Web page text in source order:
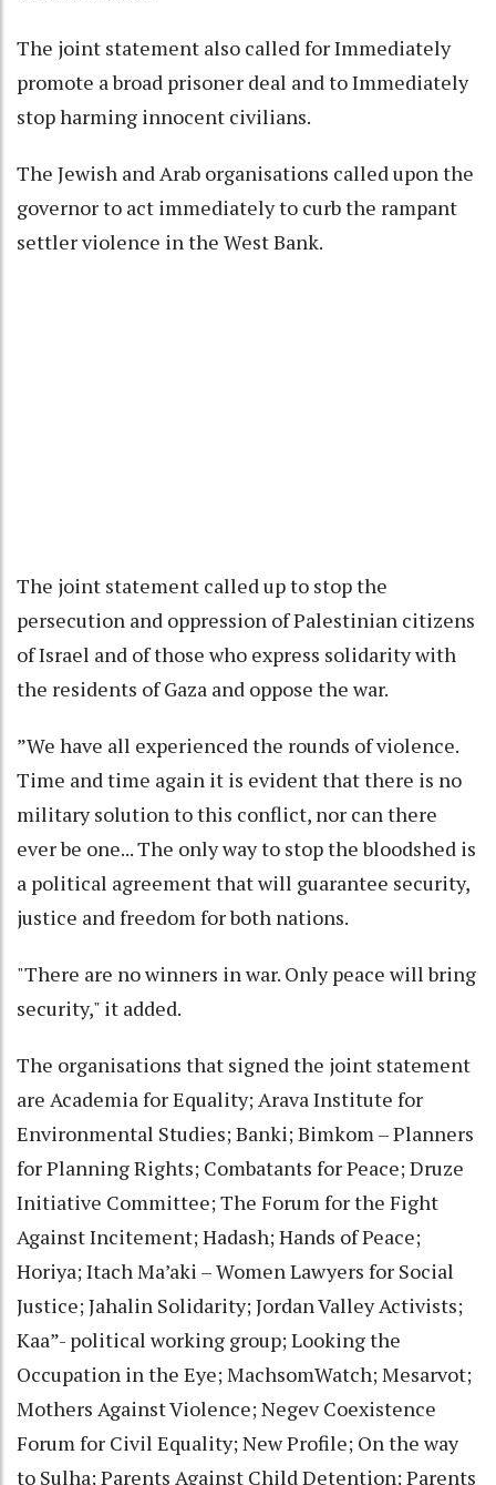
The joint statement also called for Immediately
promote a broad prisoner deal and to Immediately
stop harming innocent civilians.
The Jewish and Arab organisations called upon the
governor to act immediately to curb the rampant
settler violence in the West Bank.
The joint statement called up to stop the
persecution and oppression of Palestinian citizens
of Israel and of those who express solidarity with
the residents of Gaza and oppose the war.
”We have all experienced the rounds of violence.
Time and time again it is evident that there is no
military solution to this conflict, nor can there
ever be one... The only way to stop the bloodshed is
a political agreement that will guarantee security,
justice and freedom for both nations.
"There are no winners in war. Only peace will bring
security," it added.
The organisations that signed the joint statement
are Academia for Equality; Arava Institute for
Environmental Studies; Banki; Bimkom – Planners
for Planning Rights; Combatants for Peace; Druze
Initiative Committee; The Forum for the Fight
Against Incitement; Hadash; Hands of Peace;
Horiya; Itach Ma’aki – Women Lawyers for Social
Justice; Jahalin Solidarity; Jordan Valley Activists;
Kaa”- political working group; Looking the
Occupation in the Eye; MachsomWatch; Mesarvot;
Mothers Against Violence; Negev Coexistence
Forum for Civil Equality; New Profile; On the way
to Sulha; Parents Against Child Detention; Parents